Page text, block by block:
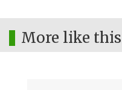
More like this